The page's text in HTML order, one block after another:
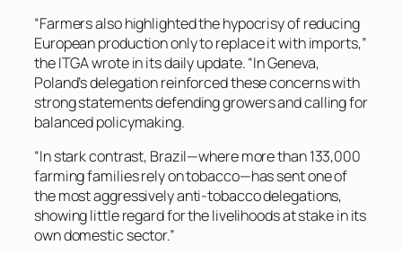
“Farmers also highlighted the hypocrisy of reducing
European production only to replace it with imports,”
the ITGA wrote in its daily update. “In Geneva,
Poland’s delegation reinforced these concerns with
strong statements defending growers and calling for
balanced policymaking.
“In stark contrast, Brazil—where more than 133,000
farming families rely on tobacco—has sent one of
the most aggressively anti-tobacco delegations,
showing little regard for the livelihoods at stake in its
own domestic sector.”